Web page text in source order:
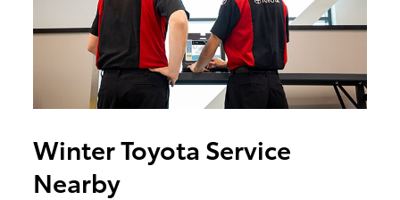
Winter Toyota Service
Nearby